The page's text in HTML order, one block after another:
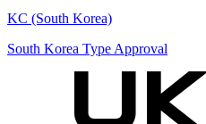
KC (South Korea)
South Korea Type Approval